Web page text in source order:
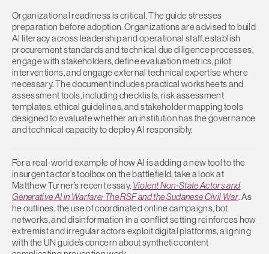
Organizational readiness is critical. The guide stresses
preparation before adoption. Organizations are advised to build
AI literacy across leadership and operational staff, establish
procurement standards and technical due diligence processes,
engage with stakeholders, define evaluation metrics, pilot
interventions, and engage external technical expertise where
necessary. The document includes practical worksheets and
assessment tools, including checklists, risk assessment
templates, ethical guidelines, and stakeholder mapping tools
designed to evaluate whether an institution has the governance
and technical capacity to deploy AI responsibly.
For a real-world example of how AI is adding a new tool to the
insurgent actor’s toolbox on the battlefield, take a look at
Matthew Turner’s recent essay, Violent Non‑State Actors and
Generative AI in Warfare: The RSF and the Sudanese Civil War. As
he outlines, the use of coordinated online campaigns, bot
networks, and disinformation in a conflict setting reinforces how
extremist and irregular actors exploit digital platforms, aligning
with the UN guide’s concern about synthetic content